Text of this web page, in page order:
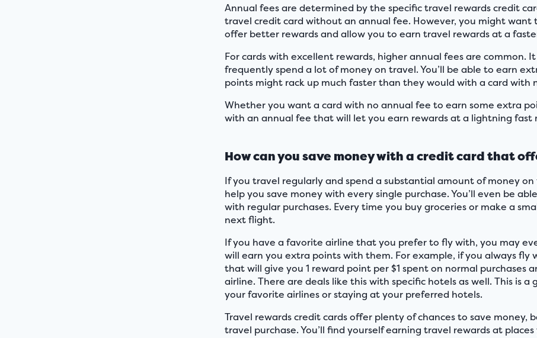
Annual fees are determined by the specific travel rewards credit
travel credit card without an annual fee. However, you might
offer better rewards and allow you to earn travel rewards at a
For cards with excellent rewards, higher annual fees are
frequently spend a lot of money on travel. You’ll be able to earn
points might rack up much faster than they would with a card with
Whether you want a card with no annual fee to earn some extra
with an annual fee that will let you earn rewards at a lightning fast
How can you save money with a credit card that
If you travel regularly and spend a substantial amount of money
help you save money with every single purchase. You’ll even be
with regular purchases. Every time you buy groceries or make a
next flight.
If you have a favorite airline that you prefer to fly with, you may
will earn you extra points with them. For example, if you always
that will give you 1 reward point per $1 spent on normal purchases
airline. There are deals like this with specific hotels as well. This is
your favorite airlines or staying at your preferred hotels.
Travel rewards credit cards offer plenty of chances to save money,
travel purchase. You’ll find yourself earning travel rewards at